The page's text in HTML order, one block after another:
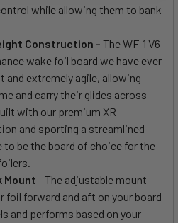
while allowing them to bank
Construction - The WF-1 V6
wake foil board we have ever
and extremely agile, allowing
and carry their glides across
with our premium XR
and sporting a streamlined
to be the board of choice for the
Mount - The adjustable mount
foil forward and aft on your board
and performs based on your